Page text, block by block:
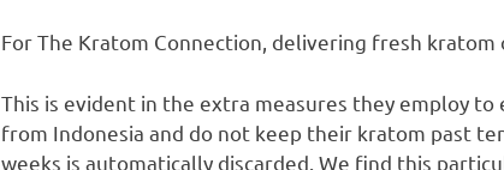
For The Kratom Connection, delivering fresh
This is evident in the extra measures they employ
from Indonesia and do not keep their kratom past
weeks is automatically discarded. We find this